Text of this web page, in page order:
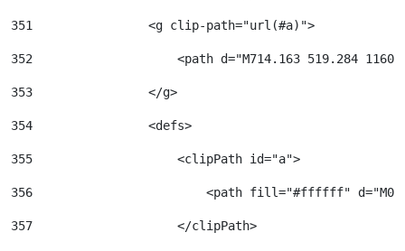
351
                <g clip-path="url(#a)">
352
<path d="M714.163 519.284
353
                </g>
354
                <defs>
355
                    <clipPath id="a">
356
<path fill="#ffffff"
357
                    </clipPath>